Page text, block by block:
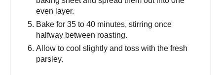
even layer.
Bake for 35 to 40 minutes, stirring once
halfway between roasting.
Allow to cool slightly and toss with the fresh
parsley.